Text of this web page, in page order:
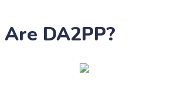
DA2PP?